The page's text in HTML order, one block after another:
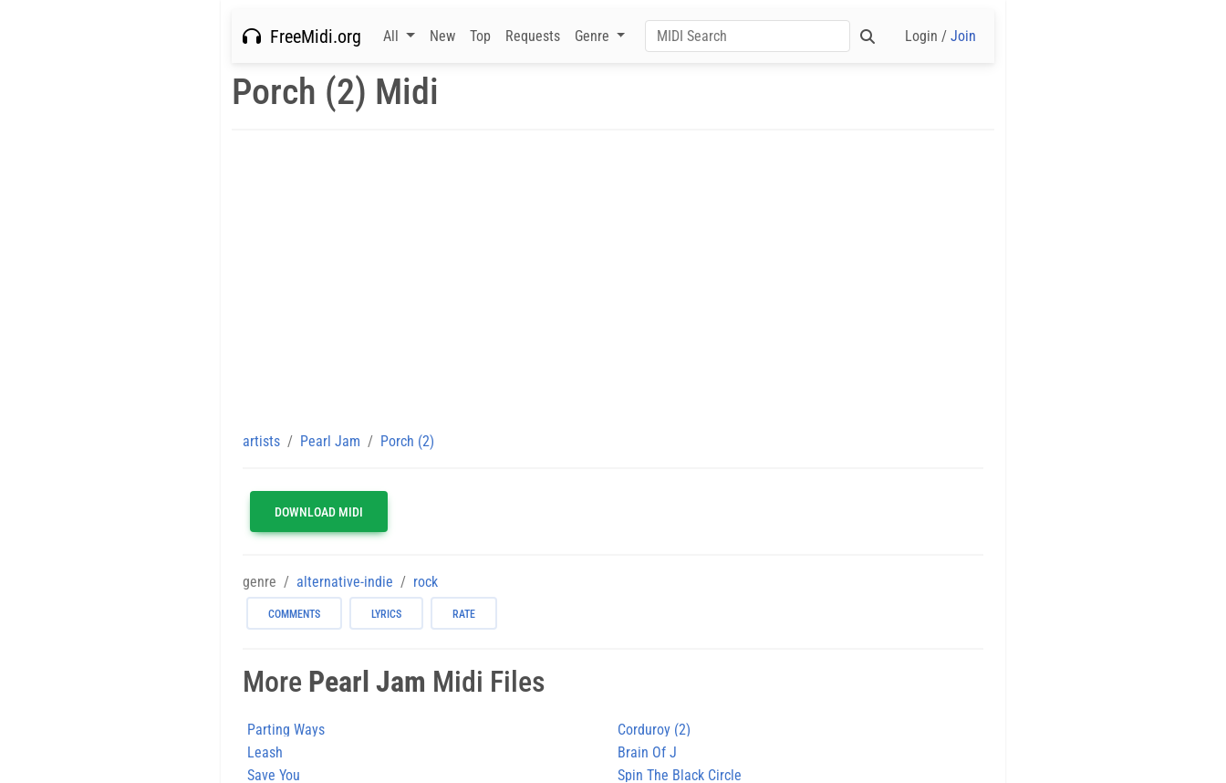
FreeMidi.org All New Top Requests Genre Login / Join
Porch (2) Midi
artists Pearl Jam Porch (2)
DOWNLOAD MIDI
genre alternative-indie rock
COMMENTS LYRICS RATE
More Pearl Jam Midi Files
Parting Ways
Corduroy (2)
Leash
Brain Of J
Save You
Spin The Black Circle